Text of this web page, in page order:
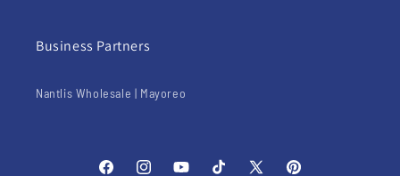
Business Partners
Nantlis Wholesale | Mayoreo